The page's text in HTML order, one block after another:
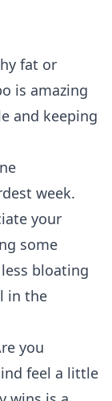
fat or
is amazing
and keeping
week.
your
some
bloating
in the
you
feel a little